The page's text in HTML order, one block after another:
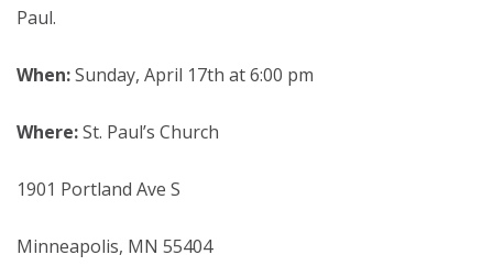
Paul.
When:Sunday, April 17th at 6:00 pm
Where:St. Paul’s Church
1901 Portland Ave S
Minneapolis, MN 55404